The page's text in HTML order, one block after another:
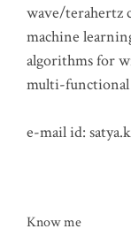
wave/terahertz
machine
algorithms for
multi-
e-mail id:
Know me